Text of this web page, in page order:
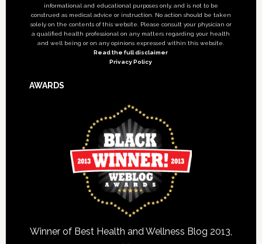
informational and educational purposes only, and is not to be
construed as medical advice or instruction. No action should be taken
solely on the contents of this website. Please consult your physician or
a qualified health professional on any matters regarding your health
and well being or on any opinions expressed within this website.
Read the full disclaimer
Privacy Policy
AWARDS
Winner of Best Health and Wellness Blog 2013,